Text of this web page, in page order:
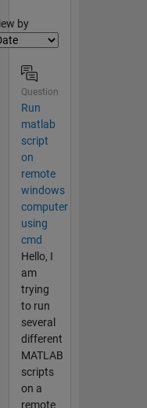
by
Question
Run
matlab
script
on
remote
windows
computer
using
cmd
Hello, I
am
trying
to run
several
different
MATLAB
scripts
on a
remote